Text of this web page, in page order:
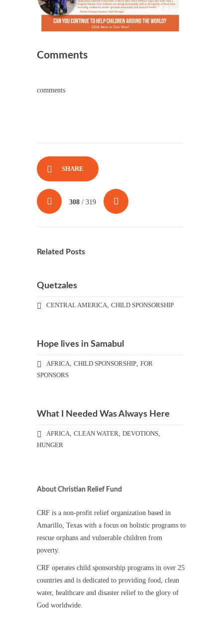
Comments
comments
SHARE
308 / 319
Related Posts
Quetzales
CENTRAL AMERICA, CHILD SPONSORSHIP
Hope lives in Samabul
AFRICA, CHILD SPONSORSHIP, FOR
SPONSORS
What I Needed Was Always Here
AFRICA, CLEAN WATER, DEVOTIONS,
HUNGER
About Christian Relief Fund
CRF is a non-profit relief organization based in
Amarillo, Texas with a focus on holistic programs to
rescue orphans and vulnerable children from
poverty.
CRF operates child sponsorship programs in over 25
countries and is dedicated to providing food, clean
water, healthcare and disaster relief to the glory of
God worldwide.